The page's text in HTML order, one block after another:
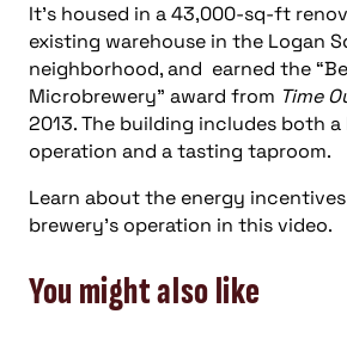
It’s housed in a 43,000-sq-ft
existing warehouse in the Logan
neighborhood, and earned the
Microbrewery” award from Time
2013. The building includes both
operation and a tasting taproom.
Learn about the energy
brewery’s operation in this video.
You might also like